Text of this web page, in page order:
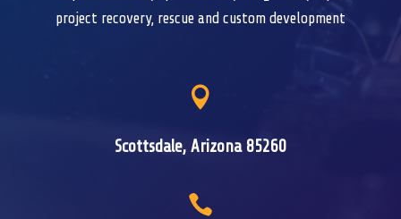
project recovery, rescue and custom development

Scottsdale, Arizona 85260
